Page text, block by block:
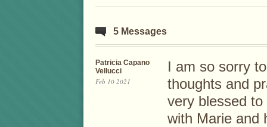
5 Messages
Patricia Capano
Vellucci
Feb 10 2021
I am so sorry
thoughts and
very blessed
with Marie and